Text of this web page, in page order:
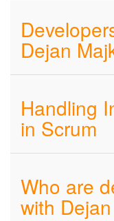
Dejan
Handling
in Scrum
Who are
with